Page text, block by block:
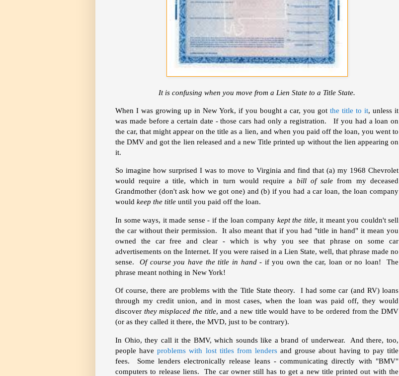
It is confusing when you move from a Lien State to a Title State.
When I was growing up in New York, if you bought a car, you gotthe title to it, unless it
was made before a certain date - those cars had only a registration. If you had a loan on
the car, that might appear on the title as a lien, and when you paid off the loan, you went to
the DMV and got the lien released and a new Title printed up without the lien appearing on
it.
So imagine how surprised I was to move to Virginia and find that (a) my 1968 Chevrolet
would require a title, which in turn would require a bill of sale from my deceased
Grandmother (don't ask how we got one) and (b) if you had a car loan, the loan company
would keep the title until you paid off the loan.
In some ways, it made sense - if the loan company kept the title, it meant you couldn't sell
the car without their permission. It also meant that if you had "title in hand" it mean you
owned the car free and clear - which is why you see that phrase on some car
advertisements on the Internet. If you were raised in a Lien State, well, that phrase made no
sense.Of course you have the title in hand - if you own the car, loan or no loan! The
phrase meant nothing in New York!
Of course, there are problems with the Title State theory. I had some car (and RV) loans
through my credit union, and in most cases, when the loan was paid off, they would
discover they misplaced the title, and a new title would have to be ordered from the DMV
(or as they called it there, the MVD, just to be contrary).
In Ohio, they call it the BMV, which sounds like a brand of underwear. And there, too,
people haveproblems with lost titles from lenders and grouse about having to pay title
fees. Some lenders electronically release leans - communicating directly with "BMV"
computers to release liens. The car owner still has to get a new title printed out with the